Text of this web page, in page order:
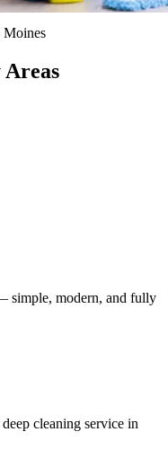
Moines
simple, modern, and fully
cleaning service in